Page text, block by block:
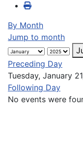
By Month
Jump to month
Preceding Day
Tuesday, January
Following Day
No events were